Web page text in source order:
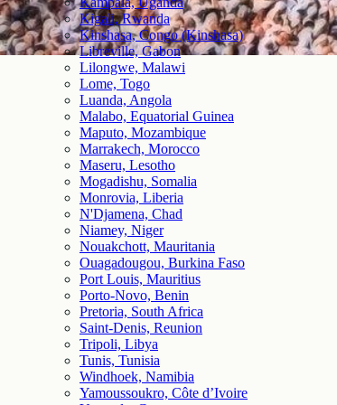
Kigali, Rwanda
Kinshasa, Congo (Kinshasa)
Libreville, Gabon
Lilongwe, Malawi
Lome, Togo
Luanda, Angola
Malabo, Equatorial Guinea
Maputo, Mozambique
Marrakech, Morocco
Maseru, Lesotho
Mogadishu, Somalia
Monrovia, Liberia
N'Djamena, Chad
Niamey, Niger
Nouakchott, Mauritania
Ouagadougou, Burkina Faso
Port Louis, Mauritius
Porto-Novo, Benin
Pretoria, South Africa
Saint-Denis, Reunion
Tripoli, Libya
Tunis, Tunisia
Windhoek, Namibia
Yamoussoukro, Côte d’Ivoire